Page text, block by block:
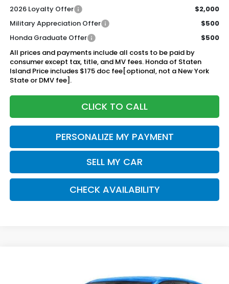
2026 Loyalty Offer
$2,000
Military Appreciation Offer
$500
Honda Graduate Offer
$500
All prices and payments include all costs to be paid by
consumer except tax, title, and MV fees. Honda of Staten
Island Price includes $175 doc fee[optional, not a New York
State or DMV fee].
CLICK TO CALL
PERSONALIZE MY PAYMENT
SELL MY CAR
CHECK AVAILABILITY
Price Drop